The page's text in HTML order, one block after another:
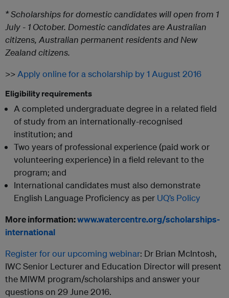
* Scholarships for domestic candidates will open from 1
July - 1 October. Domestic candidates are Australian
citizens, Australian permanent residents and New
Zealand citizens.
>> Apply online for a scholarship by 1 August 2016
Eligibility requirements
A completed undergraduate degree in a related field
of study from an internationally-recognised
institution; and
Two years of professional experience (paid work or
volunteering experience) in a field relevant to the
program; and
International candidates must also demonstrate
English Language Proficiency as per UQ’s Policy
More information:www.watercentre.org/scholarships-
international
Register for our upcoming webinar: Dr Brian McIntosh,
IWC Senior Lecturer and Education Director will present
the MIWM program/scholarships and answer your
questions on 29 June 2016.